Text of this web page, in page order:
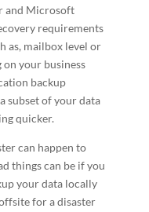
and Microsoft
requirements
as, mailbox level or
on your business
backup
subset of your data
quicker.
can happen to
things can be if you
your data locally
for a disaster